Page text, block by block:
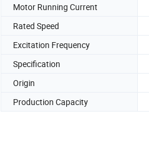
Motor Running Current
Rated Speed
Excitation Frequency
Specification
Origin
Production Capacity